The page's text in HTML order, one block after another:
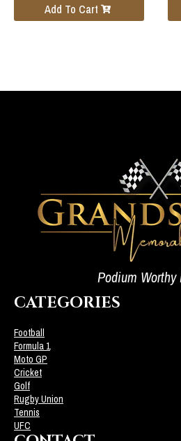
Add To Cart
Podium Worthy
CATEGORIES
Football
Formula 1
Moto GP
Cricket
Golf
Rugby Union
Tennis
UFC